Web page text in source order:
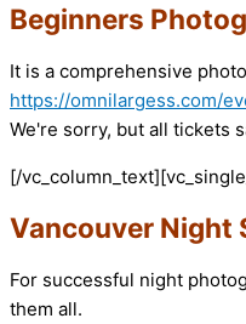
Beginners
It is a comprehensive
https://omnilargess.com/
We're sorry, but all tickets
[/
Vancouver Night
For successful night
them all.